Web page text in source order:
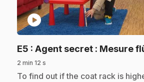
play_circle
E5 : Agent secret : Mesure
2 min 12 s
.To find out if the coat rack is